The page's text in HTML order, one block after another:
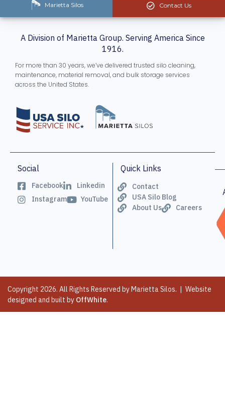
Contact Us
Marietta Silos
A Division of Marietta Group. Serving America Since
1916.
For more than 30 years, we’ve delivered trusted silo cleaning,
maintenance, material removal, and bulk storage services
across the United States.
Social
Facebook
Linkedin
Instagram
YouTube
Quick Links
Contact
USA Silo Blog
About Us
Careers
Copyright 2026. All Rights Reserved by Marietta Silos. | Website
designed and built by OffWhite.